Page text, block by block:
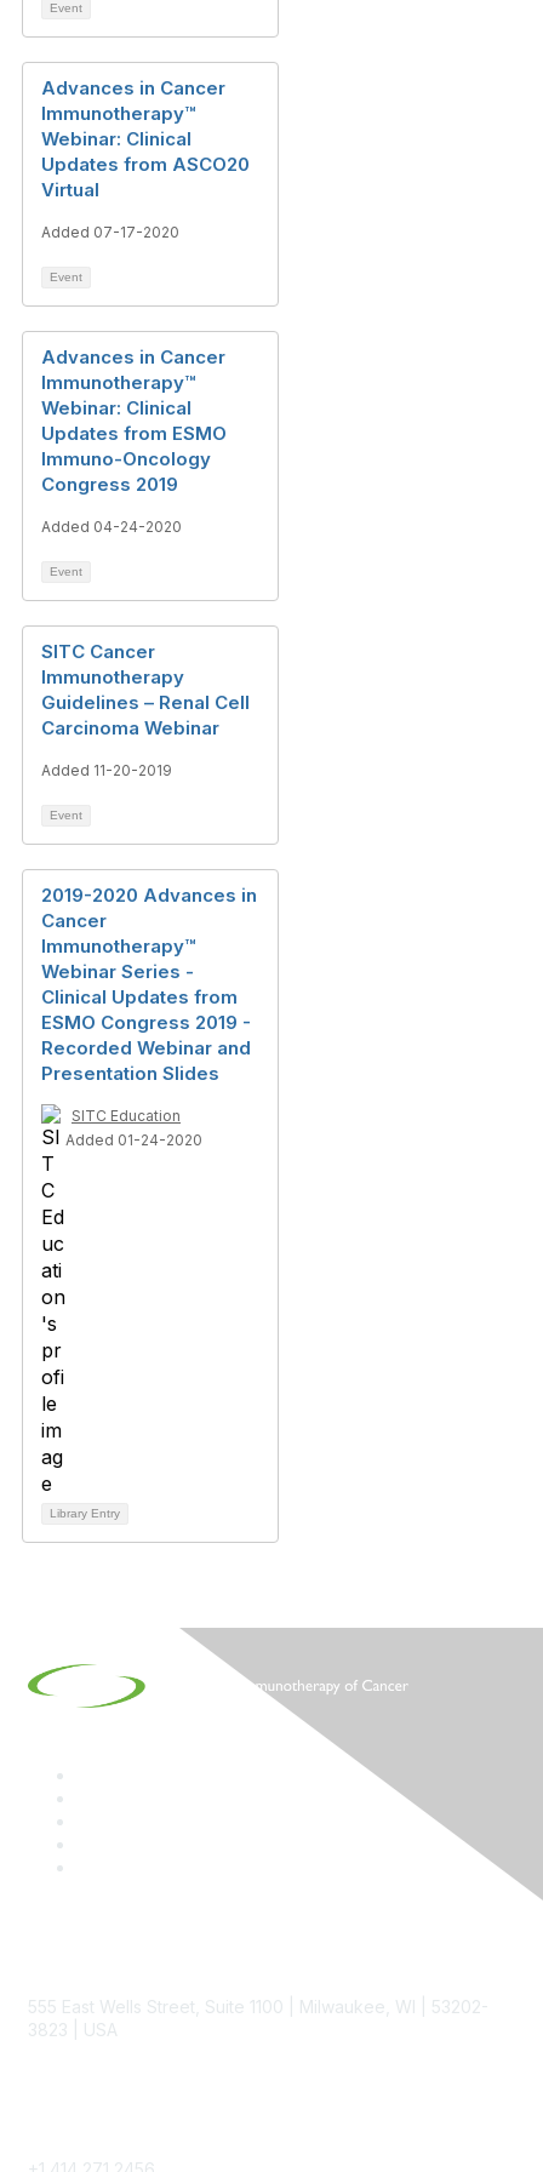
Event
Advances in Cancer
Immunotherapy™️
Webinar: Clinical
Updates from ASCO20
Virtual
Added 07-17-2020
Event
Advances in Cancer
Immunotherapy™️
Webinar: Clinical
Updates from ESMO
Immuno-Oncology
Congress 2019
Added 04-24-2020
Event
SITC Cancer
Immunotherapy
Guidelines – Renal Cell
Carcinoma Webinar
Added 11-20-2019
Event
2019-2020 Advances in
Cancer
Immunotherapy™
Webinar Series -
Clinical Updates from
ESMO Congress 2019 -
Recorded Webinar and
Presentation Slides
SITC Education
Added 01-24-2020
Library Entry
555 East Wells Street, Suite 1100 | Milwaukee, WI | 53202-
3823 | USA